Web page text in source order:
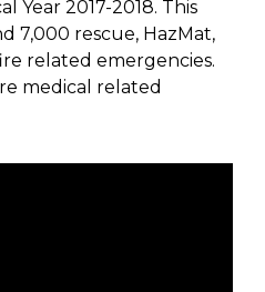
Year 2017-2018. This
7,000 rescue, HazMat,
related emergencies.
medical related